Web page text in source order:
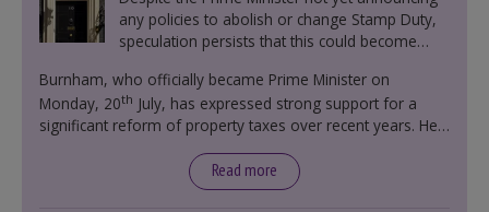
any policies to abolish or change Stamp Duty,
speculation persists that this could become
Burnham, who officially became Prime Minister on
Monday, 20th July, has expressed strong support for a
significant reform of property taxes over recent years. He
moment in our politics for 40 years.”
Read more